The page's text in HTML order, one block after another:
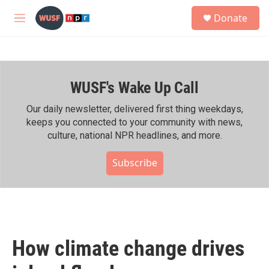
Skip to main content
M
h
Donate
WUSF's Wake Up Call
Our daily newsletter, delivered first thing weekdays,
keeps you connected to your community with news,
culture, national NPR headlines, and more.
Subscribe
How climate change drives